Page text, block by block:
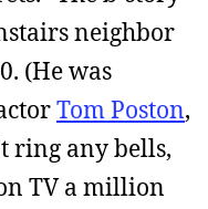
neighbor
(He was
Tom Poston,
ring any bells,
TV a million